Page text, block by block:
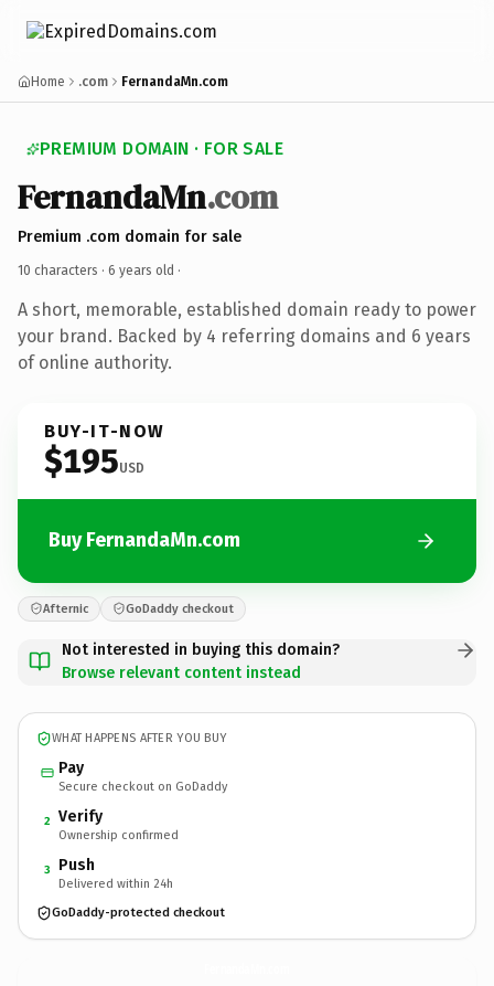
Home .com FernandaMn.com
PREMIUM DOMAIN · FOR SALE
FernandaMn.com
Premium .com domain for sale
10 characters · 6 years old ·
A short, memorable, established domain ready to power
your brand. Backed by 4 referring domains and 6 years
of online authority.
BUY-IT-NOW
$195USD
Buy FernandaMn.com
Afternic GoDaddy checkout
Not interested in buying this domain?
Browse relevant content instead
WHAT HAPPENS AFTER YOU BUY
Pay
Secure checkout on GoDaddy
2 Verify
Ownership confirmed
3 Push
Delivered within 24h
GoDaddy-protected checkout